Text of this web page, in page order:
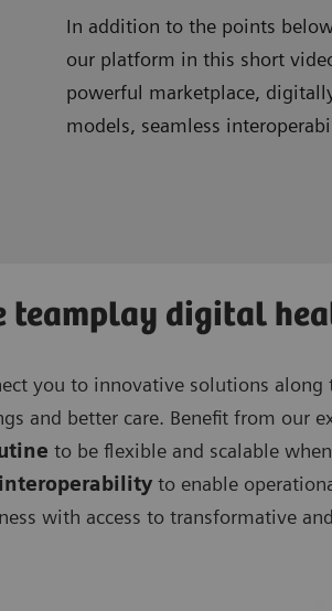
In addition to the points
our platform in this short
powerful marketplace,
models, seamless
teamplay digital
you to innovative solutions
and better care. Benefit from our
to be flexible and scalable
to enable
with access to transformative and